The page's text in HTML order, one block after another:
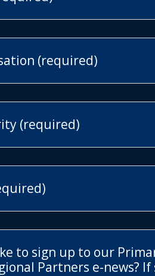
(required)
(required)
to sign up to our
Partners e-news? If